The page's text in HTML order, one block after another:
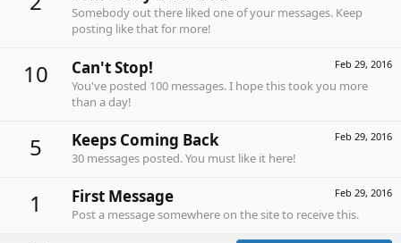
Somebody out there liked one of your messages. Keep
posting like that for more!
10 Feb 29, 2016
Can't Stop!
You've posted 100 messages. I hope this took you more
than a day!
5 Feb 29, 2016
Keeps Coming Back
30 messages posted. You must like it here!
1 Feb 29, 2016
First Message
Post a message somewhere on the site to receive this.